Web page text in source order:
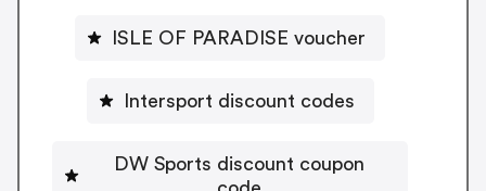
ISLE OF PARADISE voucher
Intersport discount codes
DW Sports discount coupon